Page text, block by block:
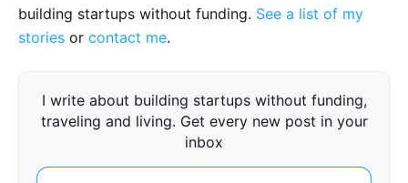
building startups without funding. See a list of my
stories or contact me.
I write about building startups without funding,
traveling and living. Get every new post in your
inbox